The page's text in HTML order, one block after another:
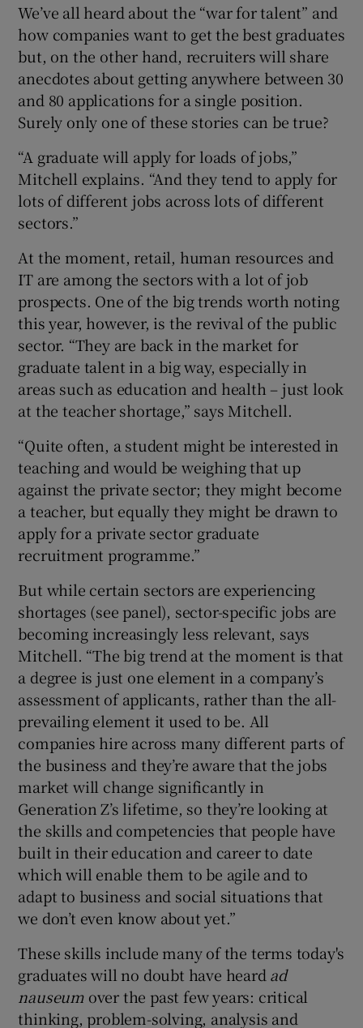
We’ve all heard about the “war for talent” and
how companies want to get the best graduates
but, on the other hand, recruiters will share
anecdotes about getting anywhere between 30
and 80 applications for a single position.
Surely only one of these stories can be true?
“A graduate will apply for loads of jobs,”
Mitchell explains. “And they tend to apply for
lots of different jobs across lots of different
sectors.”
At the moment, retail, human resources and
IT are among the sectors with a lot of job
prospects. One of the big trends worth noting
this year, however, is the revival of the public
sector. “They are back in the market for
graduate talent in a big way, especially in
areas such as education and health – just look
at the teacher shortage,” says Mitchell.
“Quite often, a student might be interested in
teaching and would be weighing that up
against the private sector; they might become
a teacher, but equally they might be drawn to
apply for a private sector graduate
recruitment programme.”
But while certain sectors are experiencing
shortages (see panel), sector-specific jobs are
becoming increasingly less relevant, says
Mitchell. “The big trend at the moment is that
a degree is just one element in a company’s
assessment of applicants, rather than the all-
prevailing element it used to be. All
companies hire across many different parts of
the business and they’re aware that the jobs
market will change significantly in
Generation Z’s lifetime, so they’re looking at
the skills and competencies that people have
built in their education and career to date
which will enable them to be agile and to
adapt to business and social situations that
we don’t even know about yet.”
These skills include many of the terms today's
graduates will no doubt have heard ad
nauseum over the past few years: critical
thinking, problem-solving, analysis and